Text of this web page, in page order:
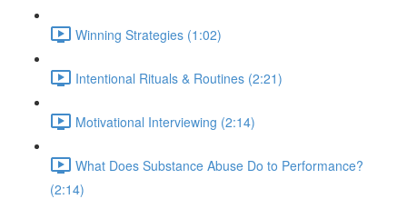
Winning Strategies (1:02)
Intentional Rituals & Routines (2:21)
Motivational Interviewing (2:14)
What Does Substance Abuse Do to Performance?
(2:14)